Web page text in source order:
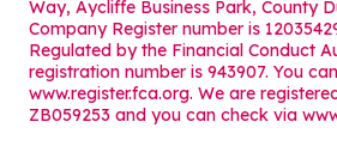
Way, Aycliffe Business Park, County
Company Register number is
Regulated by the Financial Conduct
registration number is 943907. You
www.register.fca.org. We are
ZB059253 and you can check via